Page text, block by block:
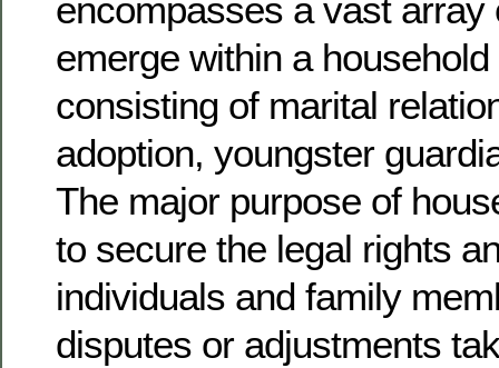
encompasses a vast array
emerge within a
consisting of marital
adoption, youngster
The major purpose of
to secure the legal rights
individuals and family
disputes or adjustments